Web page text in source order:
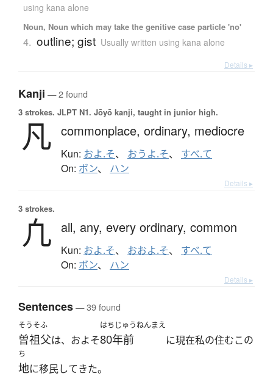
using kana alone
Noun, Noun which may take the genitive case particle 'no'
4. outline; gist Usually written using kana alone
Details ▸
Kanji — 2 found
3 strokes. JLPT N1. Jōyō kanji, taught in junior high.
凡 commonplace, ordinary, mediocre
Kun: およ.そ、 おうよ.そ、 すべ.て
On: ボン、 ハン
Details ▸
3 strokes.
凢 all, any, every ordinary, common
Kun: およ.そ、 おおよ.そ、 すべ.て
On: ボン、 ハン
Details ▸
Sentences— 39 found
そうそふ
曽祖父は、およそ
はちじゅうねんまえ
80年前 に現在私の住むこの
ち
地に移民してきた。